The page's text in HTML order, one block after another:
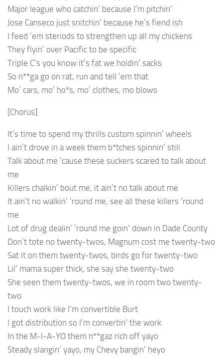
Major league who catchin’ because I’m pitchin’
Jose Canseco just snitchin’ because he’s fiend ish
I feed ’em steriods to strengthen up all my chickens
They flyin’ over Pacific to be specific
Triple C’s you know it’s fat we holdin’ sacks
So n**ga go on rat, run and tell ’em that
Mo’ cars, mo’ ho*s, mo’ clothes, mo blows
[Chorus]
It’s time to spend my thrills custom spinnin’ wheels
I ain’t drove in a week them b*tches spinnin’ still
Talk about me ’cause these suckers scared to talk about
me
Killers chalkin’ bout me, it ain’t no talk about me
It ain’t no walkin’ ’round me, see all these killers ’round
me
Lot of drug dealin’ ’round me goin’ down in Dade County
Don’t tote no twenty-twos, Magnum cost me twenty-two
Sat it on them twenty-twos, birds go for twenty-two
Lil’ mama super thick, she say she twenty-two
She seen them twenty-twos, we in room two twenty-
two
I touch work like I’m convertible Burt
I got distribution so I’m convertin’ the work
In the M-I-A-YO them n**gaz rich off yayo
Steady slangin’ yayo, my Chevy bangin’ heyo